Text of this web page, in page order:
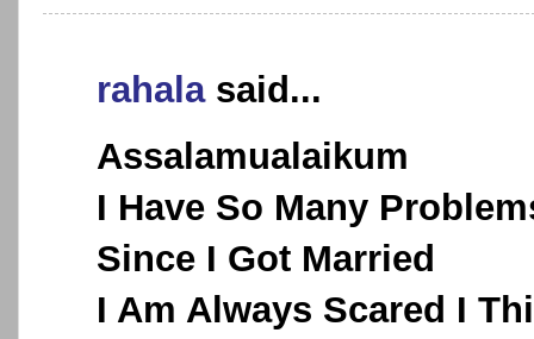
rahalasaid...
Assalamualaikum
I Have So Many
Since I Got Married
I Am Always Scared I